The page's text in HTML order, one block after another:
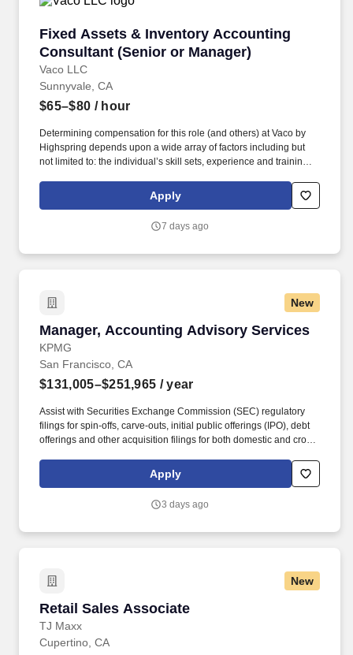
Fixed Assets & Inventory Accounting
Consultant (Senior or Manager)
Vaco LLC
Fixed Assets & Inventory Accounting
Sunnyvale, CA
$65–$80 / hour
Determining compensation for this role (and others) at Vaco by
Highspring depends upon a wide array of factors including but
not limited to: the individual’s skill sets, experience and training;
geographic considerations; other business and organizational
needs. Determining compensation for this role (and others) at
including but not limited to: The individual’s skill sets, experience,
Apply
7 days ago
New
Manager, Accounting Advisory Services
KPMG
Manager, Accounting Advisory Services
San Francisco, CA
$131,005–$251,965 / year
Assist with Securities Exchange Commission (SEC) regulatory
filings for spin-offs, carve-outs, initial public offerings (IPO), debt
offerings and other acquisition filings for both domestic and cross-
reporting assistance for mergers and acquisitions, divestitures,
complex capital raising and financing structures, financial
accounting support to clients upon emergence from bankruptcy.
Apply
3 days ago
New
Retail Sales Associate
TJ Maxx
Retail Sales Associate
Cupertino, CA